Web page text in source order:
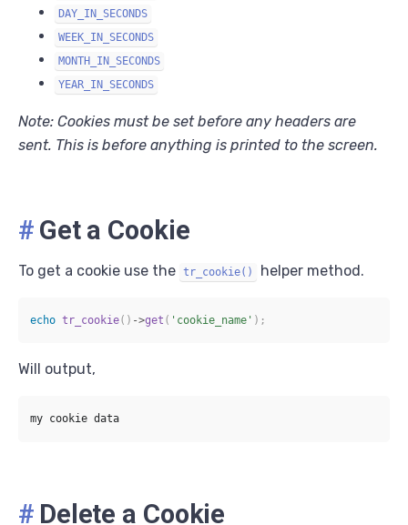
DAY_IN_SECONDS
WEEK_IN_SECONDS
MONTH_IN_SECONDS
YEAR_IN_SECONDS
Note: Cookies must be set before any headers are
sent. This is before anything is printed to the screen.
# Get a Cookie
To get a cookie use the tr_cookie() helper method.
echo tr_cookie( ) ->get ( 'cookie_name' ) ;
Will output,
# Delete a Cookie